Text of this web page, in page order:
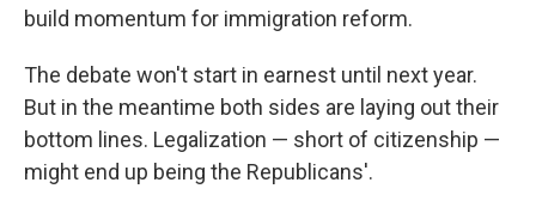
build momentum for immigration reform.
The debate won't start in earnest until next year.
But in the meantime both sides are laying out their
bottom lines. Legalization — short of citizenship —
might end up being the Republicans'.